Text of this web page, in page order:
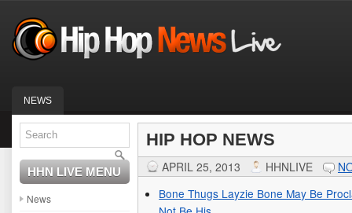
NEWS
HHN LIVE MENU
News
HIP HOP NEWS
APRIL 25, 2013 HHNLIVE
Bone Thugs Layzie Bone May Be